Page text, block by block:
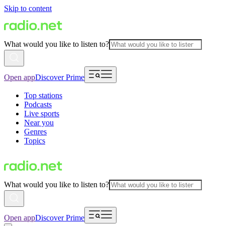
Skip to content
What would you like to listen to?
Open appDiscover Prime
Top stations
Podcasts
Live sports
Near you
Genres
Topics
What would you like to listen to?
Open appDiscover Prime